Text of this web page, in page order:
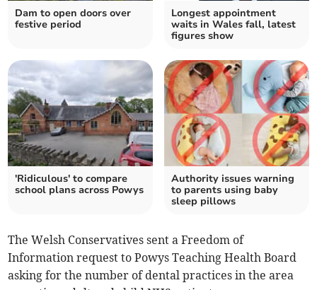
Dam to open doors over
festive period
Longest appointment
waits in Wales fall, latest
figures show
'Ridiculous' to compare
school plans across Powys
Authority issues warning
to parents using baby
sleep pillows
The Welsh Conservatives sent a Freedom of
Information request to Powys Teaching Health Board
asking for the number of dental practices in the area